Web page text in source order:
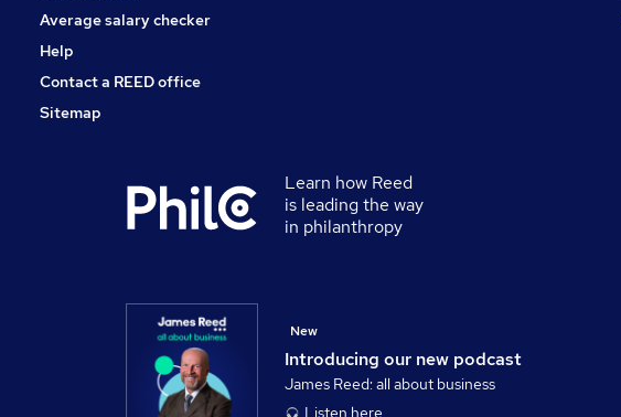
Banking
Average salary checker
Help
Contact a REED office
Sitemap
Learn how Reed
is leading the way
in philanthropy
Introducing our new podcast
New
James Reed: all about business
Listen here